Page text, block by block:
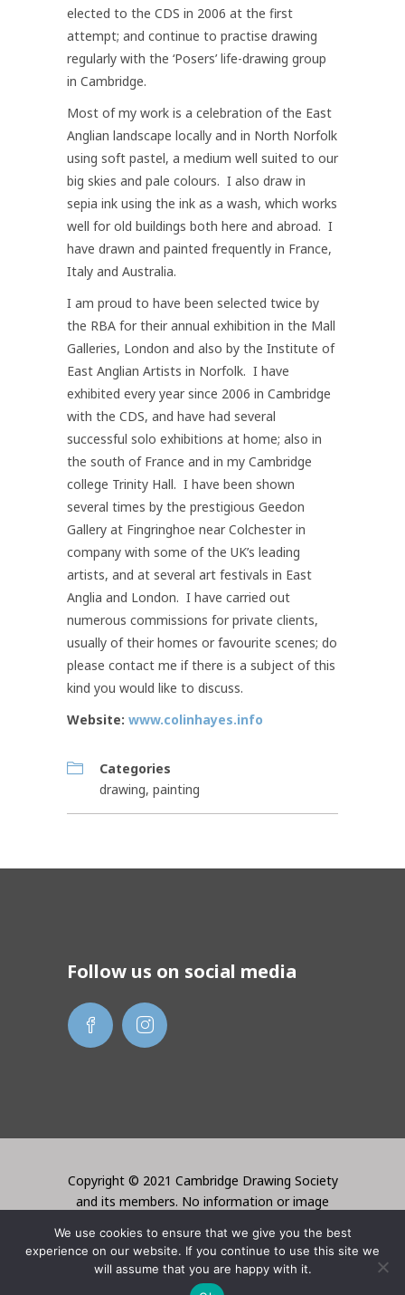
elected to the CDS in 2006 at the first
attempt; and continue to practise drawing
regularly with the ‘Posers’ life-drawing group
in Cambridge.
Most of my work is a celebration of the East
Anglian landscape locally and in North Norfolk
using soft pastel, a medium well suited to our
big skies and pale colours. I also draw in
sepia ink using the ink as a wash, which works
well for old buildings both here and abroad. I
have drawn and painted frequently in France,
Italy and Australia.
I am proud to have been selected twice by
the RBA for their annual exhibition in the Mall
Galleries, London and also by the Institute of
East Anglian Artists in Norfolk. I have
exhibited every year since 2006 in Cambridge
with the CDS, and have had several
successful solo exhibitions at home; also in
the south of France and in my Cambridge
college Trinity Hall. I have been shown
several times by the prestigious Geedon
Gallery at Fingringhoe near Colchester in
company with some of the UK’s leading
artists, and at several art festivals in East
Anglia and London. I have carried out
numerous commissions for private clients,
usually of their homes or favourite scenes; do
please contact me if there is a subject of this
kind you would like to discuss.
Website: www.colinhayes.info
Categories
drawing, painting
Follow us on social media
Copyright © 2021 Cambridge Drawing Society
and its members. No information or image
creator. Website created by Lori Bentley
Design
We use cookies to ensure that we give you the best
experience on our website. If you continue to use this site we
will assume that you are happy with it.